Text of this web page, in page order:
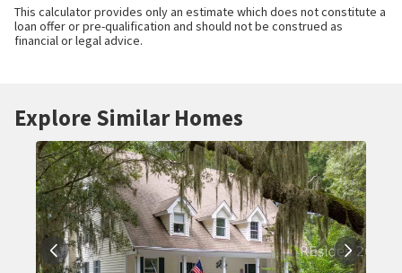
This calculator provides only an estimate which does not constitute a
loan offer or pre-qualification and should not be construed as
financial or legal advice.
Explore Similar Homes